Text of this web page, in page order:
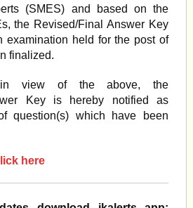
(SMES) and based on the
the Revised/Final Answer Key
examination held for the post of
finalized.
in view of the above, the
Key is hereby notified as
question(s) which have been
here